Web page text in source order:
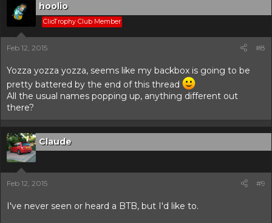
hoolio
ClioTrophy Club Member
Feb 12, 2015 #8
Yozza yozza yozza, seems like my backbox is going to be
pretty battered by the end of this thread
All the usual names popping up, anything different out
there?
Claude
Feb 12, 2015 #9
I've never seen or heard a BTB, but I'd like to.